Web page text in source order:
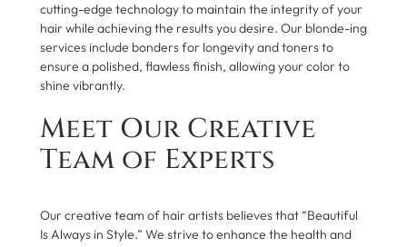
cutting-edge technology to maintain the integrity of your
hair while achieving the results you desire. Our blonde-ing
services include bonders for longevity and toners to
ensure a polished, flawless finish, allowing your color to
shine vibrantly.
Meet Our Creative
Team of Experts
Our creative team of hair artists believes that “Beautiful
Is Always in Style.” We strive to enhance the health and